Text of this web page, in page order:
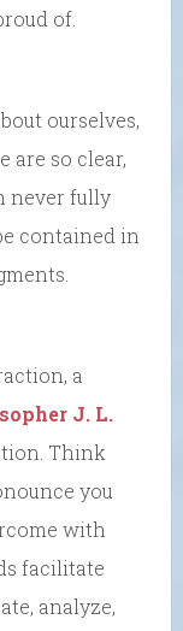
of.
ourselves,
are so clear,
never fully
contained in
a
J. L.
Think
you
with
facilitate
analyze,